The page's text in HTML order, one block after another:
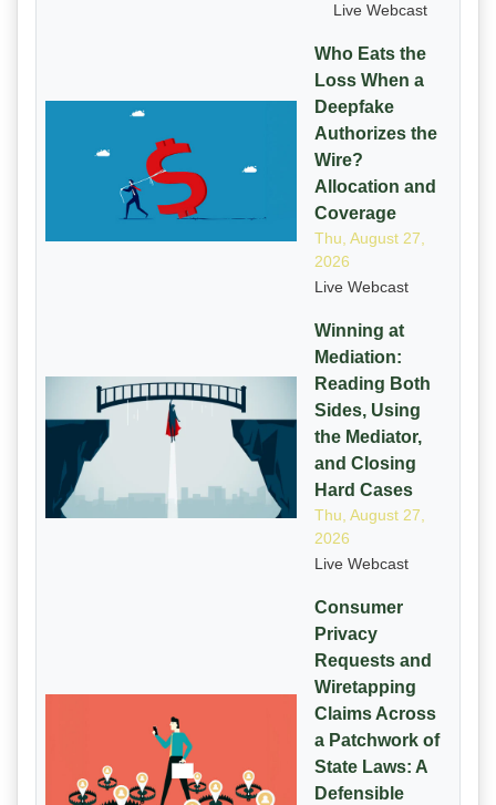
Live Webcast
Who Eats the
Loss When a
Deepfake
Authorizes the
Wire?
Allocation and
Coverage
Thu, August 27,
2026
Live Webcast
Winning at
Mediation:
Reading Both
Sides, Using
the Mediator,
and Closing
Hard Cases
Thu, August 27,
2026
Live Webcast
Consumer
Privacy
Requests and
Wiretapping
Claims Across
a Patchwork of
State Laws: A
Defensible